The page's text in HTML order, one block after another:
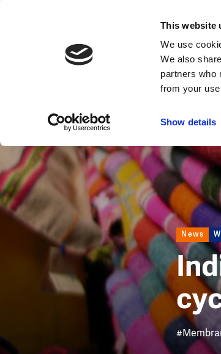
This website
We use
We also
partners who
from your
Show details
News